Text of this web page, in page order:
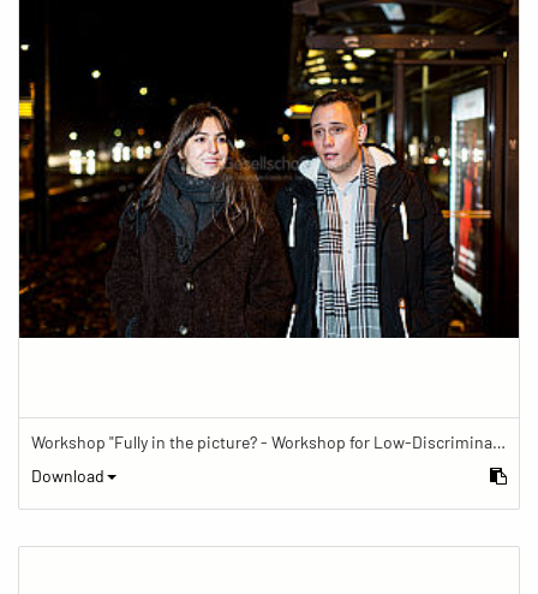
Workshop "Fully in the picture? - Workshop for Low-Discrimination Image Reporting"
Download